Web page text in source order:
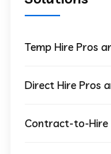
Temp Hire Pros
Direct Hire Pros
Contract-to-Hire